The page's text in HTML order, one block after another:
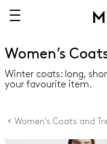
Women’s
Winter coats: long,
your favourite item.
Women's Coats and